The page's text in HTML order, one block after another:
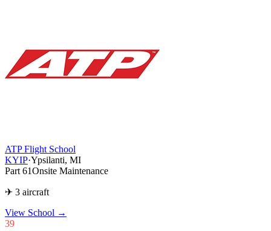
ATP Flight School
KYIP·Ypsilanti, MI
Part 61Onsite Maintenance
✈ 3 aircraft
View School →
39